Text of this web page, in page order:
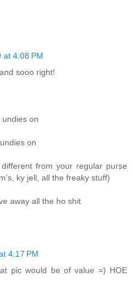
at 4:08 PM
sooo right!
on
on
from your regular purse
ky jell, all the freaky stuff)
away all the ho shit
4:17 PM
pic would be of value =) HOE